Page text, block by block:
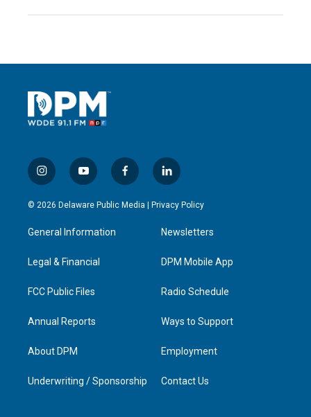
i
n
s
a
g
a
y
o
u
u
b
f
a
c
l
i
n
e
d
n
© 2026 Delaware Public Media | Privacy Policy
General Information
Legal & Financial
FCC Public Files
Annual Reports
About DPM
Underwriting / Sponsorship
Newsletters
DPM Mobile App
Radio Schedule
Ways to Support
Employment
Contact Us